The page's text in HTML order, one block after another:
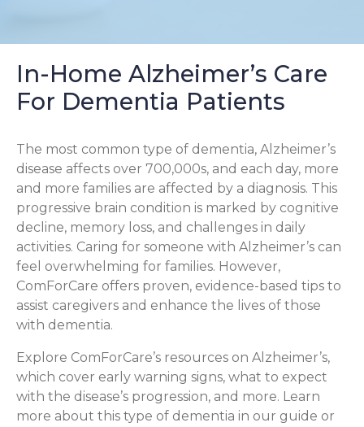
In-Home Alzheimer’s Care
For Dementia Patients
The most common type of dementia, Alzheimer’s
disease affects over 700,000s, and each day, more
and more families are affected by a diagnosis. This
progressive brain condition is marked by cognitive
decline, memory loss, and challenges in daily
activities. Caring for someone with Alzheimer’s can
feel overwhelming for families. However,
ComForCare offers proven, evidence-based tips to
assist caregivers and enhance the lives of those
with dementia.
Explore ComForCare’s resources on Alzheimer’s,
which cover early warning signs, what to expect
with the disease’s progression, and more. Learn
more about this type of dementia in our guide or